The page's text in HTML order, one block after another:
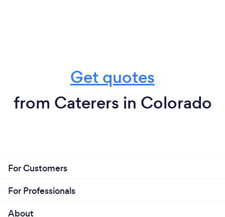
Get quotes
from Caterers in Colorado
For Customers
For Professionals
About